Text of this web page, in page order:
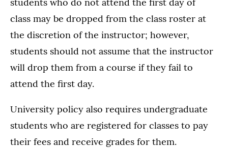
class may be dropped from the class roster at
the discretion of the instructor; however,
students should not assume that the instructor
will drop them from a course if they fail to
attend the first day.
University policy also requires undergraduate
students who are registered for classes to pay
their fees and receive grades for them.